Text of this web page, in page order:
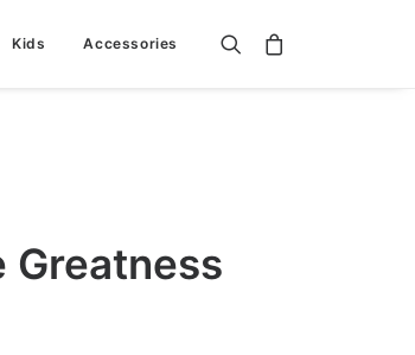
Kids Accessories
Greatness